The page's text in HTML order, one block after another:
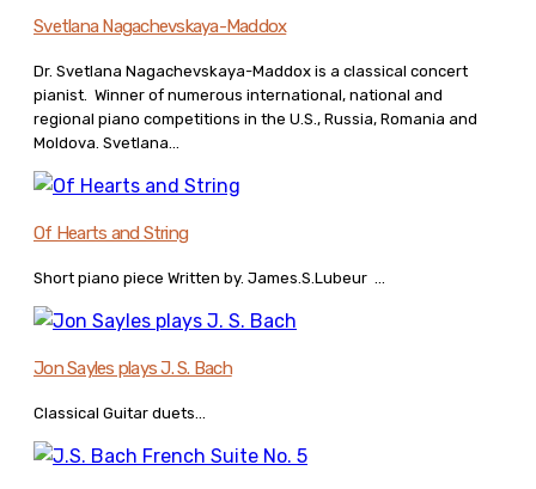
Svetlana Nagachevskaya-Maddox
Dr. Svetlana Nagachevskaya-Maddox is a classical concert
pianist. Winner of numerous international, national and
regional piano competitions in the U.S., Russia, Romania and
Moldova. Svetlana...
Of Hearts and String
Short piano piece Written by. James.S.Lubeur ...
Jon Sayles plays J. S. Bach
Classical Guitar duets...